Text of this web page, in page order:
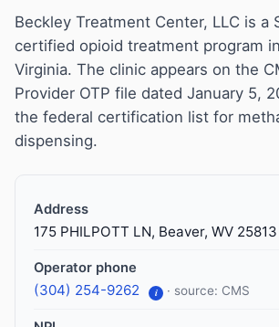
Detox
Guides
About
Beckley Treatment Center, LLC is a
certified opioid treatment program
Virginia. The clinic appears on the
Provider OTP file dated January 5,
the federal certification list for
dispensing.
Address
175 PHILPOTT LN, Beaver, WV 25813
Operator phone
(304) 254-9262 i · source: CMS